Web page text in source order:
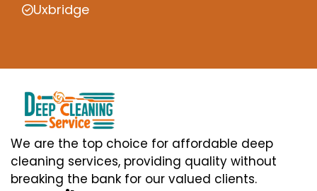
Uxbridge
We are the top choice for affordable deep
cleaning services, providing quality without
breaking the bank for our valued clients.